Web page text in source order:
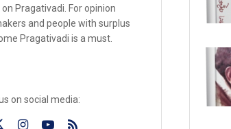
Pragativadi. For opinion
and people with surplus
Pragativadi is a must.
on social media: